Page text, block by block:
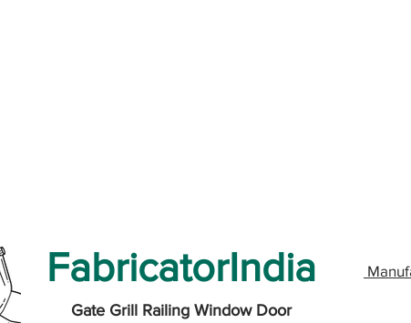
FabricatorIndia
Gate Grill Railing Window Door